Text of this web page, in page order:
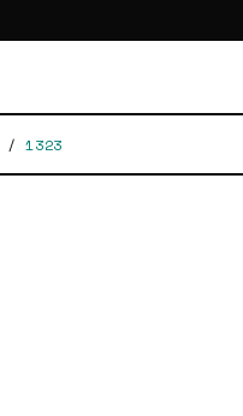
/ 1323